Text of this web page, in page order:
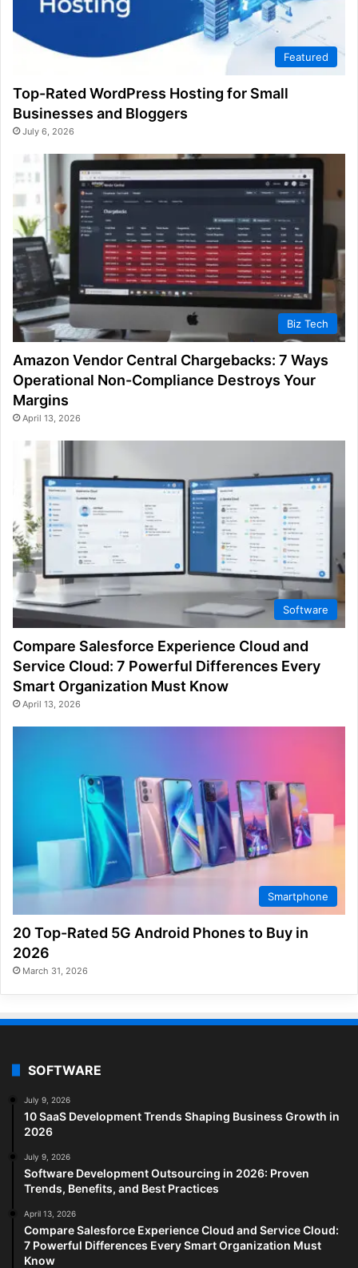
Featured
Top-Rated WordPress Hosting for Small
Businesses and Bloggers
July 6, 2026
Biz Tech
Amazon Vendor Central Chargebacks: 7 Ways
Operational Non-Compliance Destroys Your
Margins
April 13, 2026
Software
Compare Salesforce Experience Cloud and
Service Cloud: 7 Powerful Differences Every
Smart Organization Must Know
April 13, 2026
Smartphone
20 Top-Rated 5G Android Phones to Buy in
2026
March 31, 2026
SOFTWARE
July 9, 2026
10 SaaS Development Trends Shaping Business Growth in
2026
July 9, 2026
Software Development Outsourcing in 2026: Proven
Trends, Benefits, and Best Practices
April 13, 2026
Compare Salesforce Experience Cloud and Service Cloud:
7 Powerful Differences Every Smart Organization Must
Know